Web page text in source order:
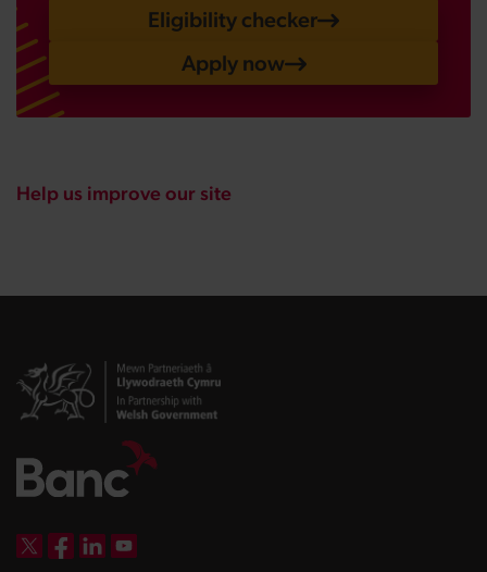
Eligibility checker
Apply now
Help us improve our site